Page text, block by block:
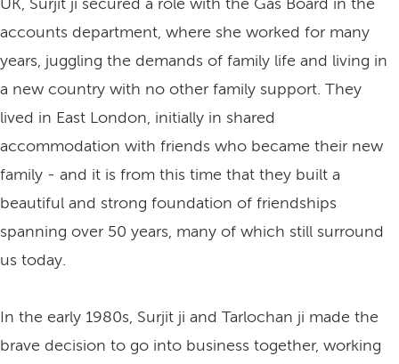
UK, Surjit ji secured a role with the Gas Board in the
accounts department, where she worked for many
years, juggling the demands of family life and living in
a new country with no other family support. They
lived in East London, initially in shared
accommodation with friends who became their new
family - and it is from this time that they built a
beautiful and strong foundation of friendships
spanning over 50 years, many of which still surround
us today.
In the early 1980s, Surjit ji and Tarlochan ji made the
brave decision to go into business together, working